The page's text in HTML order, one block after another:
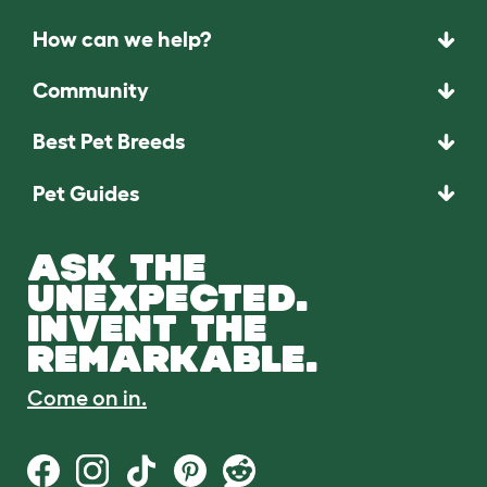
How can we help?
Community
Best Pet Breeds
Pet Guides
ASK THE
UNEXPECTED.
INVENT THE
REMARKABLE.
Come on in.